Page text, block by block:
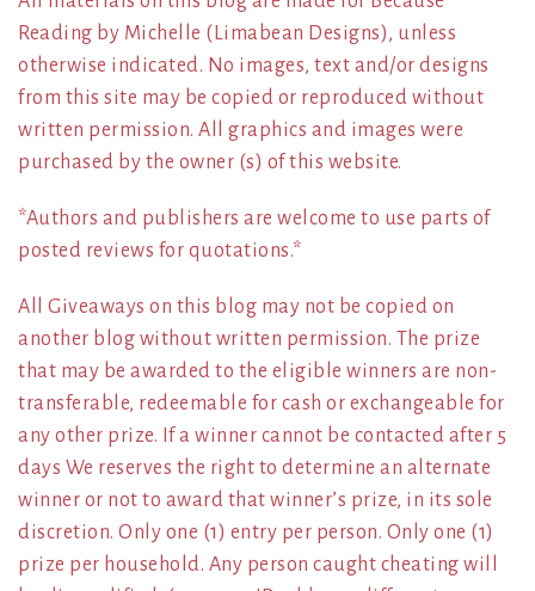
Reading by Michelle (Limabean Designs), unless
otherwise indicated. No images, text and/or designs
from this site may be copied or reproduced without
written permission. All graphics and images were
purchased by the owner (s) of this website.
*Authors and publishers are welcome to use parts of
posted reviews for quotations.*
All Giveaways on this blog may not be copied on
another blog without written permission. The prize
that may be awarded to the eligible winners are non-
transferable, redeemable for cash or exchangeable for
any other prize. If a winner cannot be contacted after 5
days We reserves the right to determine an alternate
winner or not to award that winner’s prize, in its sole
discretion. Only one (1) entry per person. Only one (1)
prize per household. Any person caught cheating will